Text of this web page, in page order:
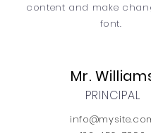
content and make
font.
Mr.
PRINCIPAL